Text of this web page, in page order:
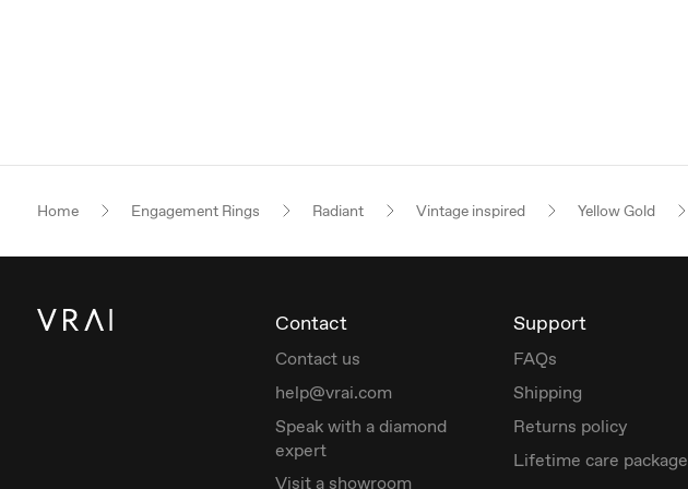
Home Engagement Rings Radiant Vintage inspired Yellow Gold
Contact
Contact us
help@vrai.com
Speak with a diamond
expert
Visit a showroom
Support
FAQs
Shipping
Returns policy
Lifetime care package